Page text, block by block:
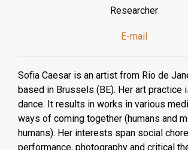
Researcher
E-mail
Sofia Caesar is an artist from Rio de
based in Brussels (BE). Her art practice
dance. It results in works in various
ways of coming together (humans and
humans). Her interests span social
performance, photography and critical